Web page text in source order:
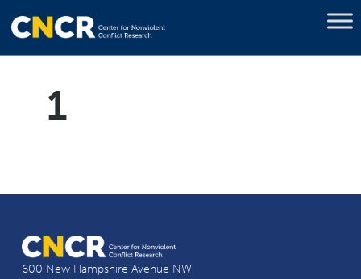
1
600 New Hampshire Avenue NW